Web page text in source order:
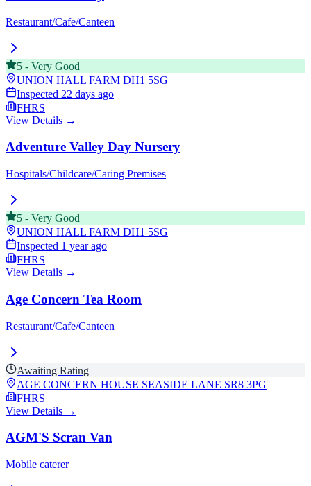
Restaurant/Cafe/Canteen
5 - Very Good
UNION HALL FARM DH1 5SG
Inspected 22 days ago
FHRS
View Details →
Adventure Valley Day Nursery
Hospitals/Childcare/Caring Premises
5 - Very Good
UNION HALL FARM DH1 5SG
Inspected 1 year ago
FHRS
View Details →
Age Concern Tea Room
Restaurant/Cafe/Canteen
Awaiting Rating
AGE CONCERN HOUSE SEASIDE LANE SR8 3PG
FHRS
View Details →
AGM'S Scran Van
Mobile caterer